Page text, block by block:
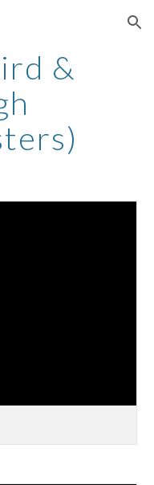
Skip to navigation
&